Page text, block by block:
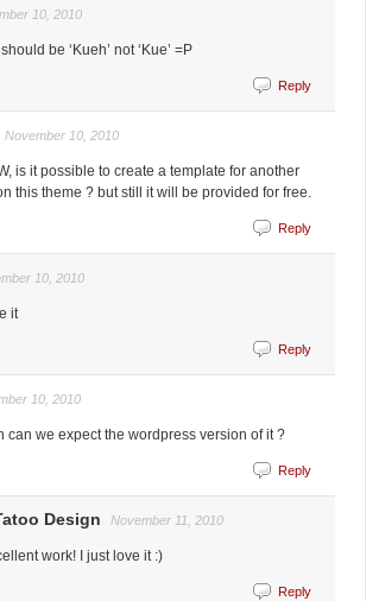
10, 2010
be ‘Kueh’ not ‘Kue’ =P
Reply
November 10, 2010
is it possible to create a template for another
this theme ? but still it will be provided for free.
Reply
10, 2010
it
Reply
10, 2010
can we expect the wordpress version of it ?
Reply
Design November 11, 2010
work! I just love it :)
Reply